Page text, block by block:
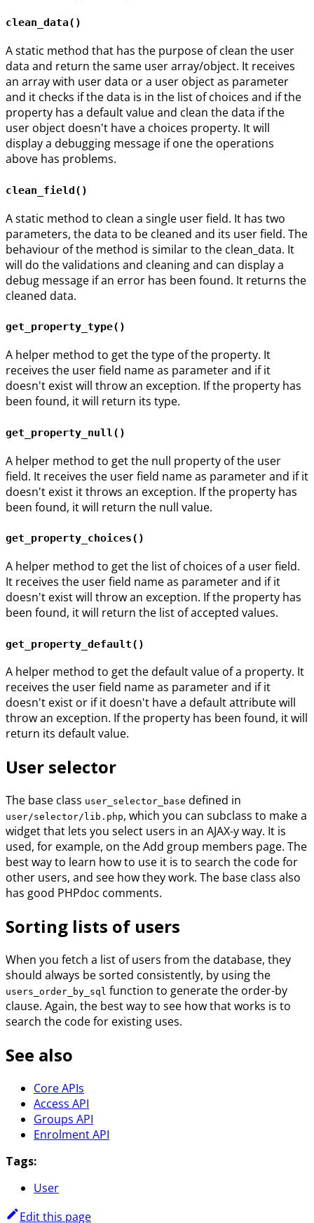
clean_data()
A static method that has the purpose of clean the user
data and return the same user array/object. It receives
an array with user data or a user object as parameter
and it checks if the data is in the list of choices and if the
property has a default value and clean the data if the
user object doesn't have a choices property. It will
display a debugging message if one the operations
above has problems.
clean_field()
A static method to clean a single user field. It has two
parameters, the data to be cleaned and its user field. The
behaviour of the method is similar to the clean_data. It
will do the validations and cleaning and can display a
debug message if an error has been found. It returns the
cleaned data.
get_property_type()
A helper method to get the type of the property. It
receives the user field name as parameter and if it
doesn't exist will throw an exception. If the property has
been found, it will return its type.
get_property_null()
A helper method to get the null property of the user
field. It receives the user field name as parameter and if it
doesn't exist it throws an exception. If the property has
been found, it will return the null value.
get_property_choices()
A helper method to get the list of choices of a user field.
It receives the user field name as parameter and if it
doesn't exist will throw an exception. If the property has
been found, it will return the list of accepted values.
get_property_default()
A helper method to get the default value of a property. It
receives the user field name as parameter and if it
doesn't exist or if it doesn't have a default attribute will
throw an exception. If the property has been found, it will
return its default value.
User selector
The base class user_selector_base defined in
user/selector/lib.php, which you can subclass to make a
widget that lets you select users in an AJAX-y way. It is
used, for example, on the Add group members page. The
best way to learn how to use it is to search the code for
other users, and see how they work. The base class also
has good PHPdoc comments.
Sorting lists of users
When you fetch a list of users from the database, they
should always be sorted consistently, by using the
users_order_by_sql function to generate the order-by
clause. Again, the best way to see how that works is to
search the code for existing uses.
See also
Core APIs
Access API
Groups API
Enrolment API
Tags:
User
Edit this page